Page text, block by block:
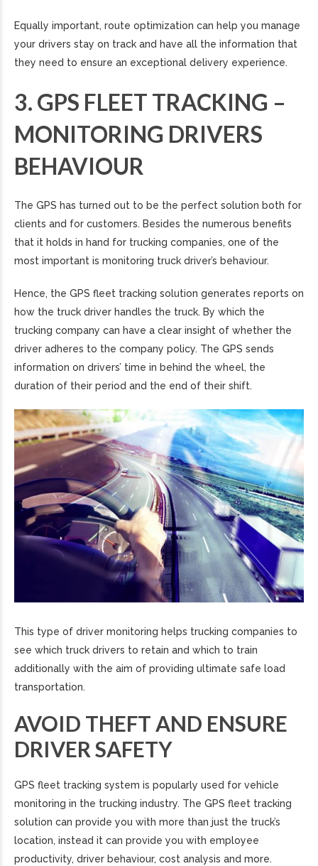
Equally important, route optimization can help you manage
your drivers stay on track and have all the information that
they need to ensure an exceptional delivery experience.
3. GPS FLEET TRACKING –
MONITORING DRIVERS
BEHAVIOUR
The GPS has turned out to be the perfect solution both for
clients and for customers. Besides the numerous benefits
that it holds in hand for trucking companies, one of the
most important is monitoring truck driver’s behaviour.
Hence, the GPS fleet tracking solution generates reports on
how the truck driver handles the truck. By which the
trucking company can have a clear insight of whether the
driver adheres to the company policy. The GPS sends
information on drivers’ time in behind the wheel, the
duration of their period and the end of their shift.
This type of driver monitoring helps trucking companies to
see which truck drivers to retain and which to train
additionally with the aim of providing ultimate safe load
transportation.
AVOID THEFT AND ENSURE
DRIVER SAFETY
GPS fleet tracking system is popularly used for vehicle
monitoring in the trucking industry. The GPS fleet tracking
solution can provide you with more than just the truck’s
location, instead it can provide you with employee
productivity, driver behaviour, cost analysis and more.